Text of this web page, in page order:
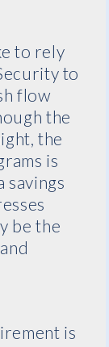
to rely
to
flow
the
the
is
savings
be the
is